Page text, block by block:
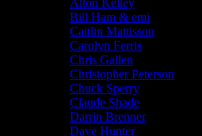
Alton Kelley
Bill Ham & emi
Caitlin Mattisson
Carolyn Ferris
Chris Gallen
Christopher Peterson
Chuck Sperry
Claude Shade
Darrin Brenner
Dave Hunter